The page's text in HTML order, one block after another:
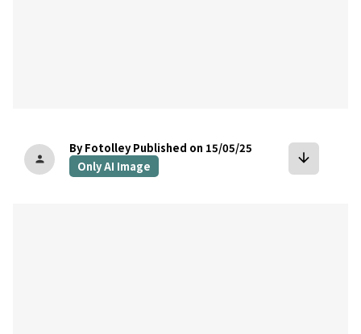
person
By Fotolley Published on 15/05/25
Only AI Image
arrow_downward